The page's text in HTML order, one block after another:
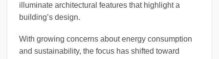
illuminate architectural features that highlight a
building’s design.
With growing concerns about energy consumption
and sustainability, the focus has shifted toward